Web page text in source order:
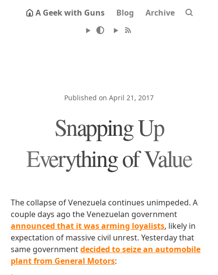
A Geek with Guns Blog Archive
Published on April 21, 2017
Snapping Up
Everything of Value
The collapse of Venezuela continues unimpeded. A
couple days ago the Venezuelan government
announced that it was arming loyalists, likely in
expectation of massive civil unrest. Yesterday that
same governmentdecided to seize an automobile
plant from General Motors: